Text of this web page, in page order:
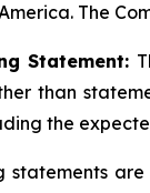
The
Statement:
than
the
statements